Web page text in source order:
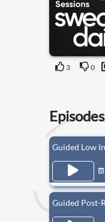
3 0
Episodes
Guided Low
Guided Post-